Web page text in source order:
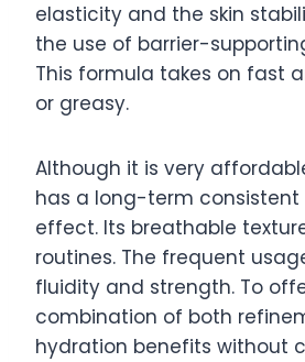
elasticity and the skin
the use of barrier-
This formula takes on fast
or greasy.
Although it is very
has a long-term
effect. Its breathable
routines. The frequent
fluidity and strength. To
combination of both
hydration benefits without